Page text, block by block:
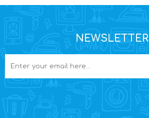
NEWSLETTER